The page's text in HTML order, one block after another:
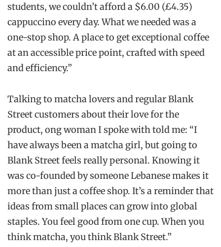
students, we couldn’t afford a $6.00 (£4.35)
cappuccino every day. What we needed was a
one-stop shop. A place to get exceptional coffee
at an accessible price point, crafted with speed
and efficiency.”
Talking to matcha lovers and regular Blank
Street customers about their love for the
product, ong woman I spoke with told me: “I
have always been a matcha girl, but going to
Blank Street feels really personal. Knowing it
was co-founded by someone Lebanese makes it
more than just a coffee shop. It’s a reminder that
ideas from small places can grow into global
staples. You feel good from one cup. When you
think matcha, you think Blank Street.”